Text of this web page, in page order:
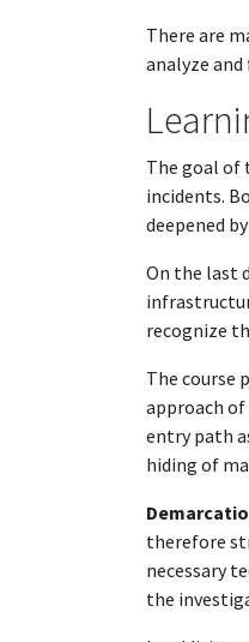
There are
analyze
The goal of
incidents.
deepened
On the last
recognize
The course
approach
entry path
hiding of
therefore
necessary
the